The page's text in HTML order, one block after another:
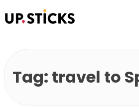
Tag: travel to